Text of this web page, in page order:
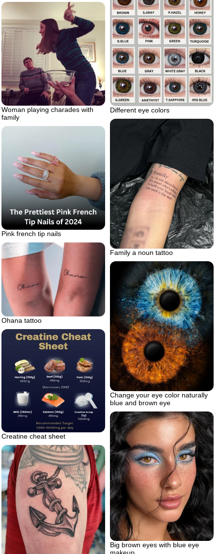
Different eye colors
Woman playing charades with
family
Family a noun tattoo
Pink french tip nails
Ohana tattoo
Change your eye color naturally
blue and brown eye
Creatine cheat sheet
Big brown eyes with blue eye